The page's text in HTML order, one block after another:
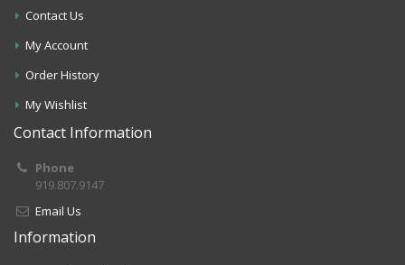
Contact Us
My Account
Order History
My Wishlist
Contact Information
Phone
919.807.9147
Email Us
Information